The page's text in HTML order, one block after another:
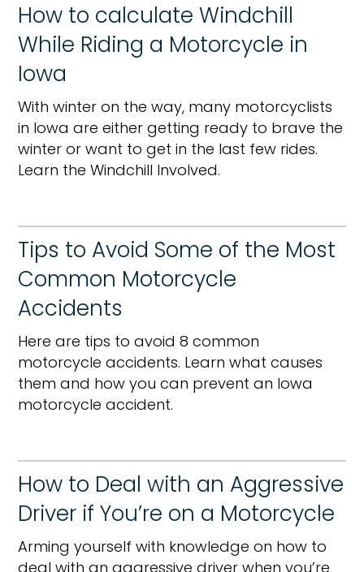
How to calculate Windchill
While Riding a Motorcycle in
Iowa
With winter on the way, many motorcyclists
in Iowa are either getting ready to brave the
winter or want to get in the last few rides.
Learn the Windchill Involved.
Tips to Avoid Some of the Most
Common Motorcycle
Accidents
Here are tips to avoid 8 common
motorcycle accidents. Learn what causes
them and how you can prevent an Iowa
motorcycle accident.
How to Deal with an Aggressive
Driver if You’re on a Motorcycle
Arming yourself with knowledge on how to
deal with an aggressive driver when you’re